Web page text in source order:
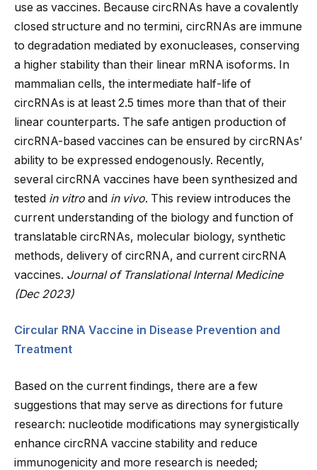
use as vaccines. Because circRNAs have a covalently
closed structure and no termini, circRNAs are immune
to degradation mediated by exonucleases, conserving
a higher stability than their linear mRNA isoforms. In
mammalian cells, the intermediate half-life of
circRNAs is at least 2.5 times more than that of their
linear counterparts. The safe antigen production of
circRNA-based vaccines can be ensured by circRNAs’
ability to be expressed endogenously. Recently,
several circRNA vaccines have been synthesized and
tested in vitro and in vivo. This review introduces the
current understanding of the biology and function of
translatable circRNAs, molecular biology, synthetic
methods, delivery of circRNA, and current circRNA
vaccines. Journal of Translational Internal Medicine
(Dec 2023)
Circular RNA Vaccine in Disease Prevention and
Treatment
Based on the current findings, there are a few
suggestions that may serve as directions for future
research: nucleotide modifications may synergistically
enhance circRNA vaccine stability and reduce
immunogenicity and more research is needed;